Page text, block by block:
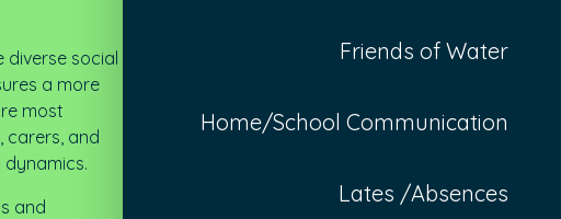
diverse social
a more
most
carers, and
and
Friends of Water
Home/School Communication
Lates /Absences